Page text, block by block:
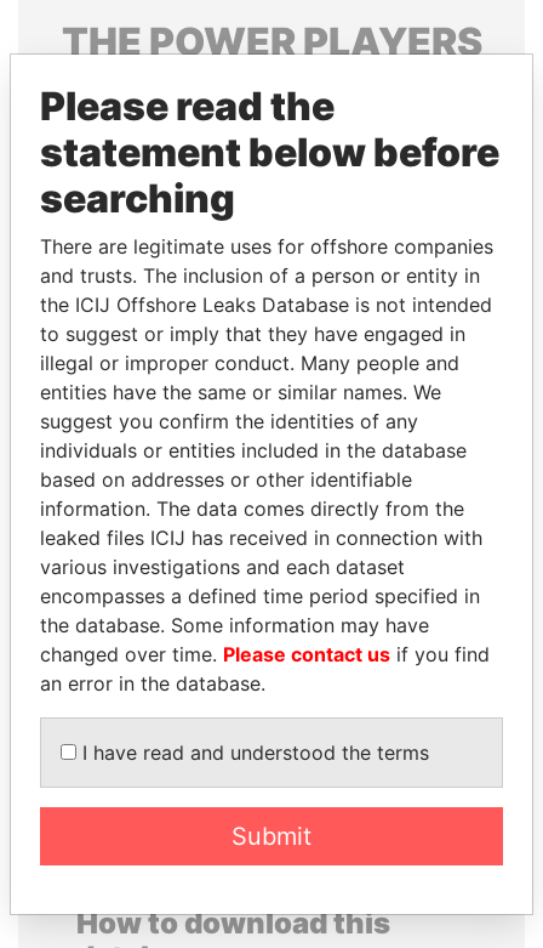
THEPOWERPLAYERS
Explore the offshore connections of world leaders,
politicians and their relatives and associates.
Pandora
Papers
Papers
Panama Papers
BIDZINA IVANISHVILI
Former Prime Minister
DOMINIQUE
STRAUSS-KAHN
Former Finance Minister
How to download this
Please read the
statement below before
searching
There are legitimate uses for offshore companies
and trusts. The inclusion of a person or entity in
the ICIJ Offshore Leaks Database is not intended
to suggest or imply that they have engaged in
illegal or improper conduct. Many people and
entities have the same or similar names. We
suggest you confirm the identities of any
individuals or entities included in the database
based on addresses or other identifiable
information. The data comes directly from the
leaked files ICIJ has received in connection with
various investigations and each dataset
encompasses a defined time period specified in
the database. Some information may have
changed over time. Please contact us if you find
an error in the database.
I have read and understood the terms
Submit